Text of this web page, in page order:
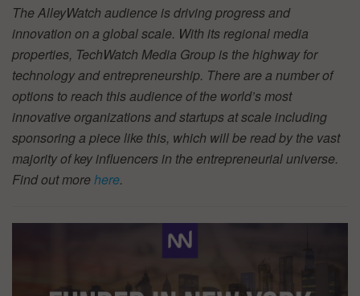
The AlleyWatch audience is driving progress and
innovation on a global scale. With its regional media
properties, TechWatch Media Group is the highway for
technology and entrepreneurship. There are a number of
options to reach this audience of the world’s most
innovative organizations and startups at scale including
sponsoring a piece like this, which will be read by the vast
majority of key influencers in the entrepreneurial universe.
Find out morehere.